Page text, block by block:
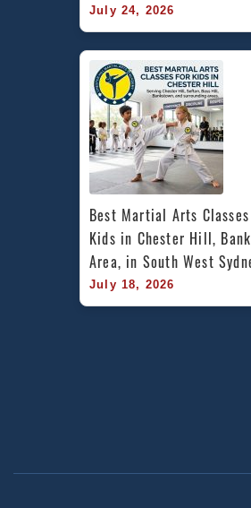
July 24, 2026
Best Martial Arts
Kids in Chester Hill,
Area, in South West
July 18, 2026